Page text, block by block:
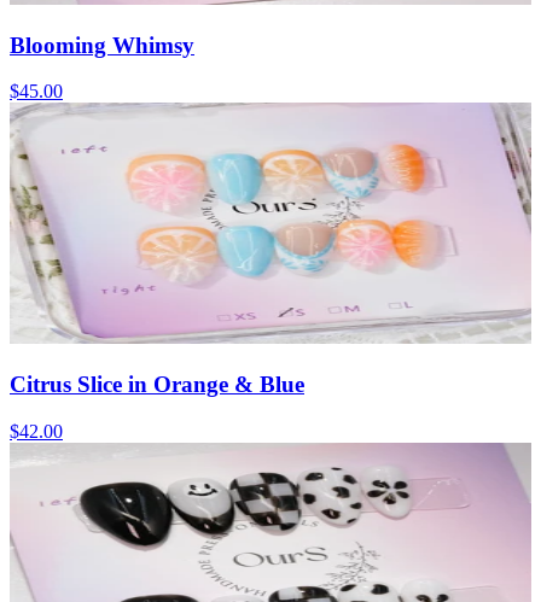
Blooming Whimsy
$45.00
Citrus Slice in Orange & Blue
$42.00